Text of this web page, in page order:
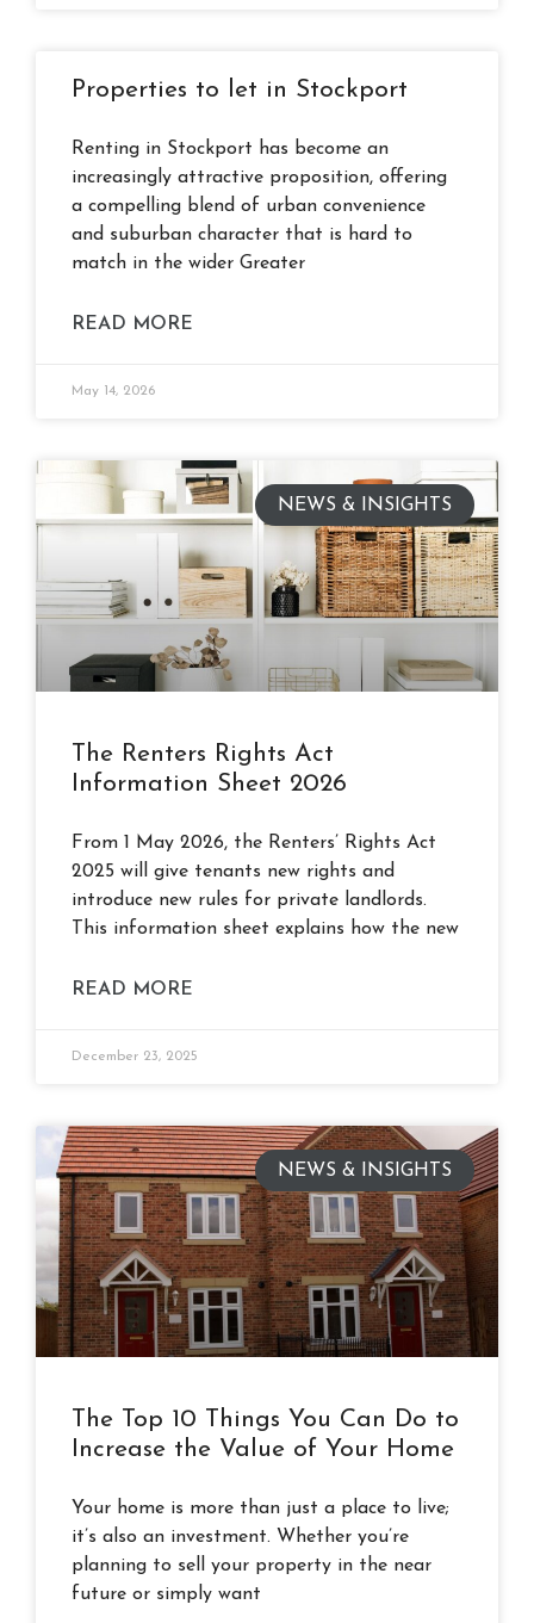
Properties to let in Stockport
Renting in Stockport has become an
increasingly attractive proposition, offering
a compelling blend of urban convenience
and suburban character that is hard to
match in the wider Greater
READ MORE
May 14, 2026
NEWS & INSIGHTS
The Renters Rights Act
Information Sheet 2026
From 1 May 2026, the Renters’ Rights Act
2025 will give tenants new rights and
introduce new rules for private landlords.
This information sheet explains how the new
READ MORE
December 23, 2025
NEWS & INSIGHTS
The Top 10 Things You Can Do to
Increase the Value of Your Home
Your home is more than just a place to live;
it’s also an investment. Whether you’re
planning to sell your property in the near
future or simply want